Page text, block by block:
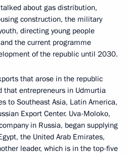
about gas distribution,
construction, the military
directing young people
the current programme
of the republic until 2030.
that arose in the republic
that entrepreneurs in Udmurtia
to Southeast Asia, Latin America,
Export Center. Uva-Moloko,
in Russia, began supplying
the United Arab Emirates,
leader, which is in the top-five